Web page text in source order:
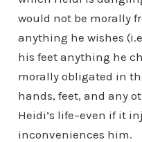
would not be morally
anything he wishes
his feet anything he
morally obligated in
hands, feet, and any
Heidi’s life–even if it
inconveniences him.